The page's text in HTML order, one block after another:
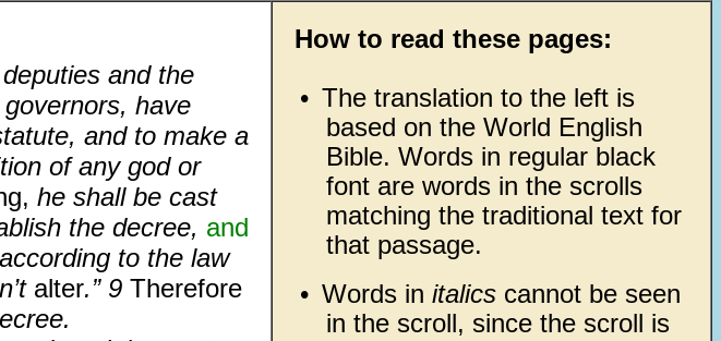
and the
have
and to make a
of any god or
he shall be cast
the decree, and
to the law
alter.” 9 Therefore
How to read these pages:
• The translation to the left is
based on the World English
Bible. Words in regular black
font are words in the scrolls
matching the traditional text for
that passage.
• Words in italicscannot be seen
in the scroll, since the scroll is